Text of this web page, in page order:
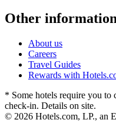
Other information
About us
Careers
Travel Guides
Rewards with
* Some hotels require you to
check-in. Details on site.
© 2026 Hotels.com, LP., an